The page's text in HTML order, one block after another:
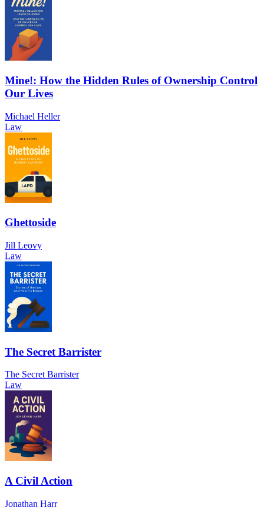
Mine!: How the Hidden Rules of Ownership Control
Our Lives
Michael Heller
Law
Ghettoside
Jill Leovy
Law
The Secret Barrister
The Secret Barrister
Law
A Civil Action
Jonathan Harr